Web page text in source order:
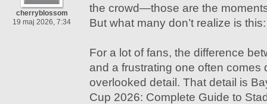
cherryblossom
19 maj 2026, 7:34
the crowd—those are the
But what many don’t realize is this:
For a lot of fans, the difference
and a frustrating one often comes
overlooked detail. That detail is
Cup 2026: Complete Guide to